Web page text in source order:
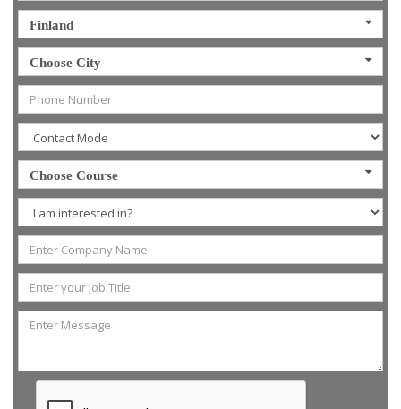
Finland
Choose City
Choose Course